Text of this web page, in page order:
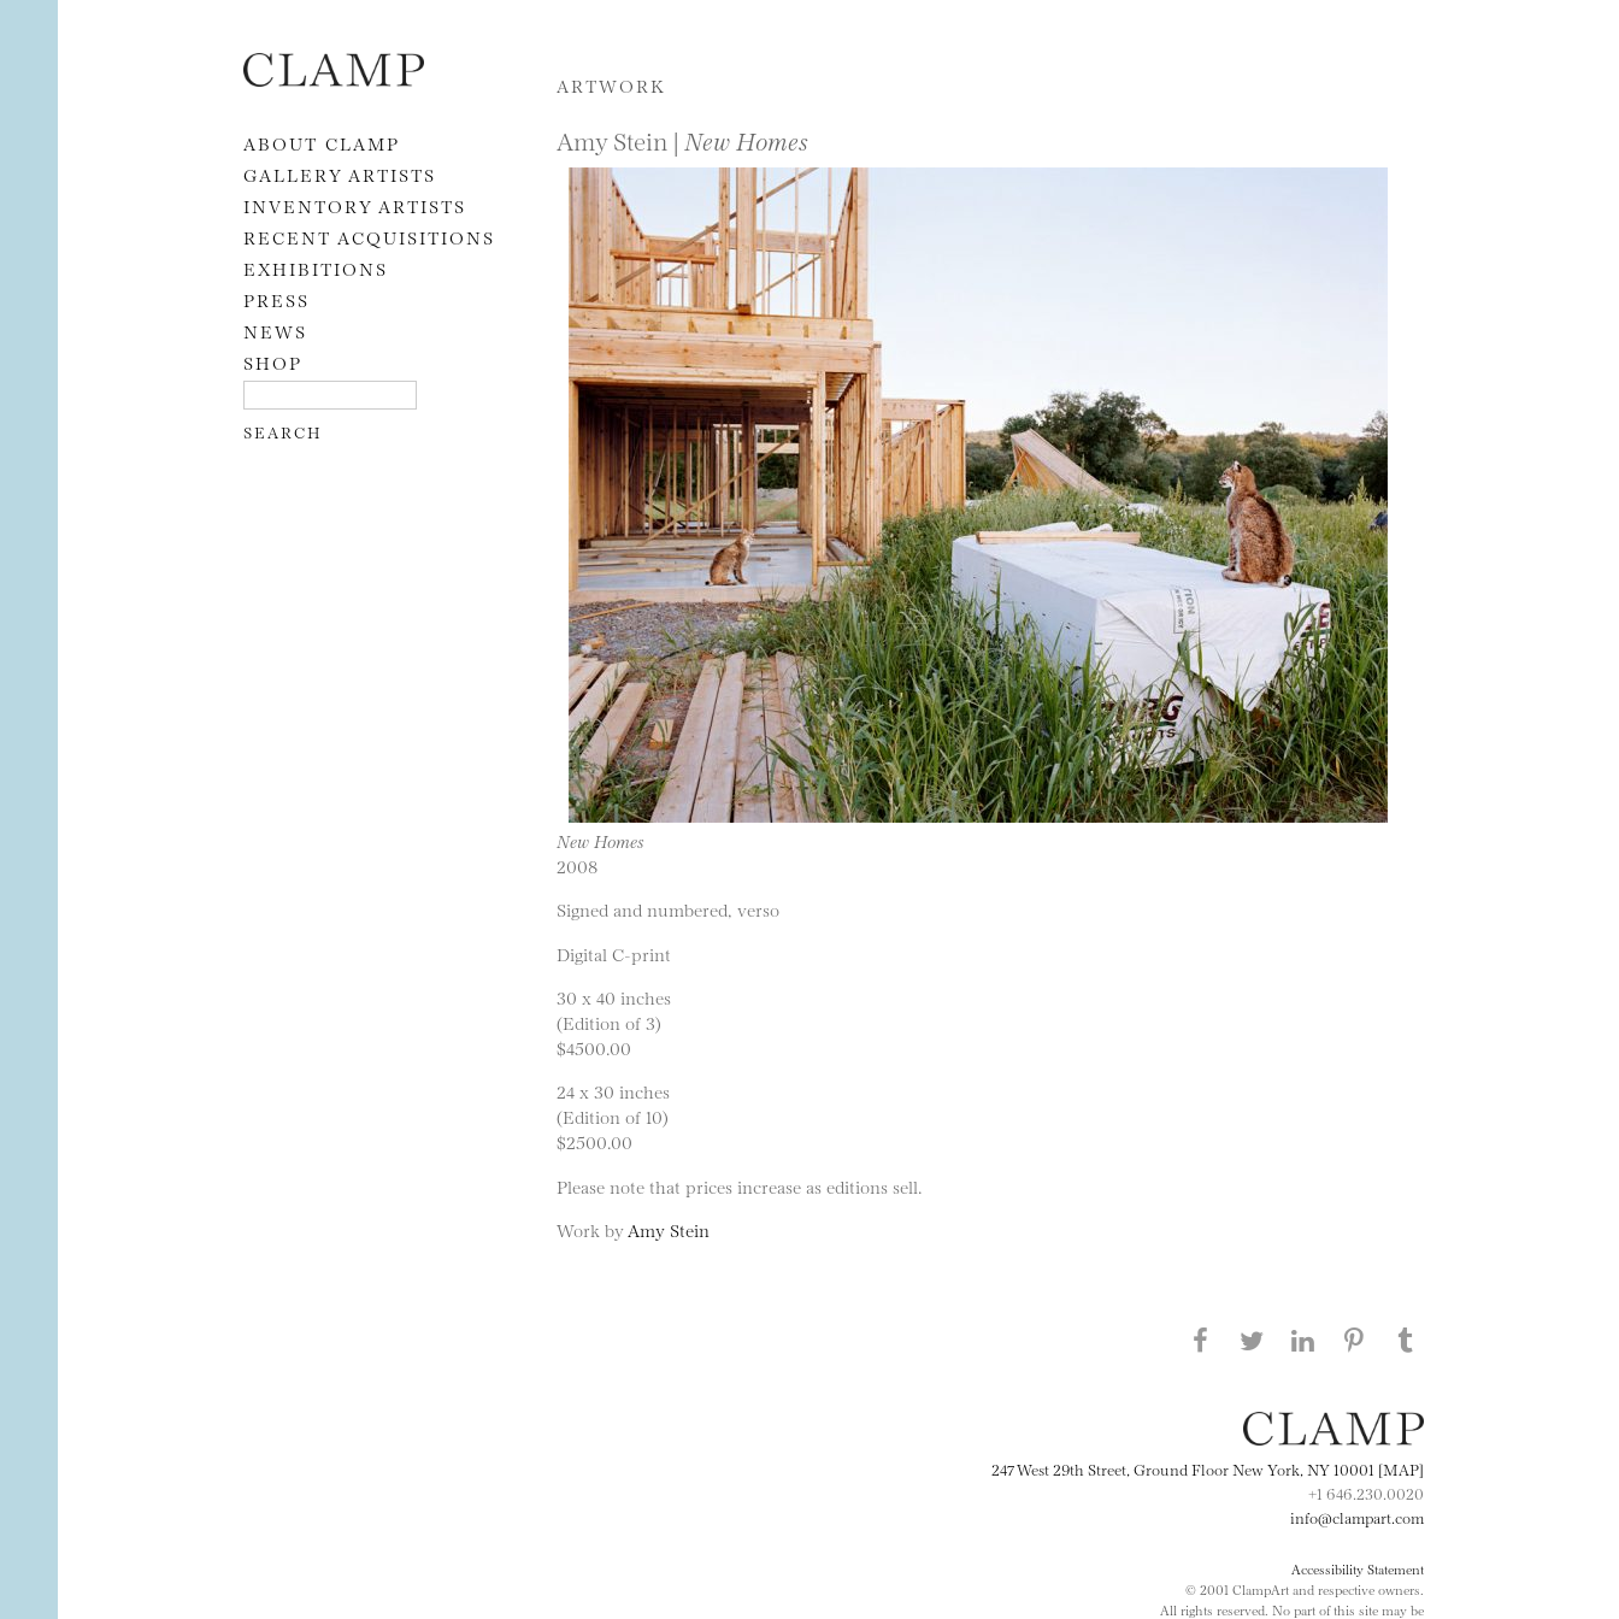
Skip to content
ABOUT CLAMP
GALLERY ARTISTS
INVENTORY ARTISTS
RECENT ACQUISITIONS
EXHIBITIONS
PRESS
NEWS
SHOP
ARTWORK
Amy Stein | New Homes
New Homes
2008
Signed and numbered, verso
Digital C-print
30 x 40 inches
(Edition of 3)
$4500.00
24 x 30 inches
(Edition of 10)
$2500.00
Please note that prices increase as editions sell.
Work by Amy Stein
Share this page on Facebook
Share this page on Twitter
247 West 29th Street, Ground Floor New York, NY 10001 [MAP]
+1 646.230.0020
info@clampart.com
Accessibility Statement
© 2001 ClampArt and respective owners.
All rights reserved. No part of this site may be